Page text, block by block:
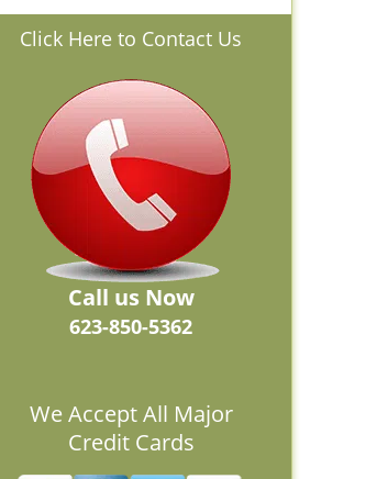
Click Here to Contact Us
Call us Now
623-850-5362
We Accept All Major
Credit Cards